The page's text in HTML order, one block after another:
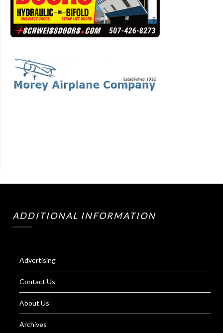
ADDITIONAL INFORMATION
Advertising
Contact Us
About Us
Archives